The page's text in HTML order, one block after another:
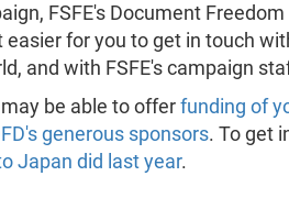
FSFE's Document
easier for you to get in touch
and with FSFE's campaign
be able to offer funding of
generous sponsors. To get
Japan did last year.